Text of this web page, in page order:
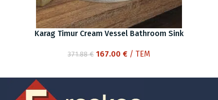
Karag Timur Cream Vessel Bathroom Sink
371.88€ Original
167.00 €Current
/ ΤΕΜ